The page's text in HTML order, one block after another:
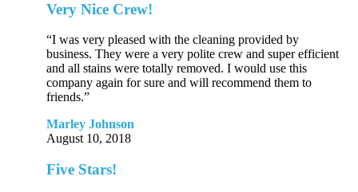
Very Nice Crew!
“I was very pleased with the cleaning provided by
business. They were a very polite crew and super efficient
and all stains were totally removed. I would use this
company again for sure and will recommend them to
friends.”
Marley Johnson
August 10, 2018
Five Stars!